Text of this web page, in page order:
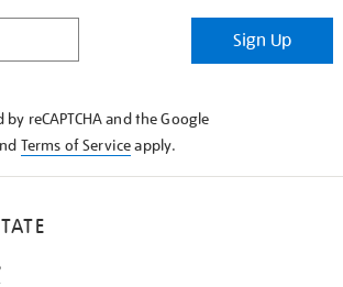
Sign Up
reCAPTCHA and the Google
Terms of Serviceapply.